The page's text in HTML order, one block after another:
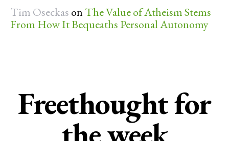
Tim Oseckas on The Value of Atheism Stems
From How It Bequeaths Personal Autonomy
Freethought for